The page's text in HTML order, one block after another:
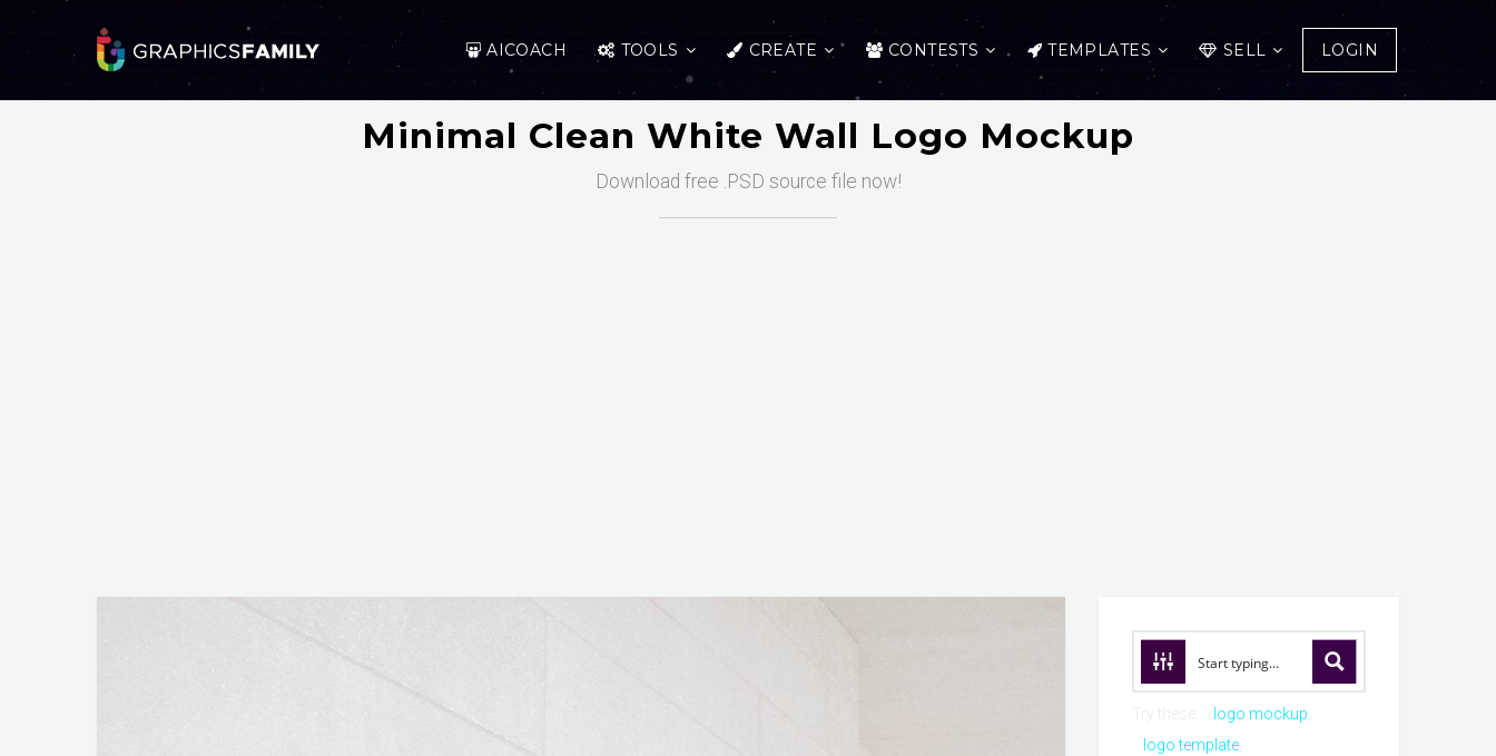
AICOACH TOOLS CREATE CONTESTS TEMPLATES SELL LOGIN
Minimal Clean White Wall Logo Mockup
Download free .PSD source file now!
logo mockup
logo template